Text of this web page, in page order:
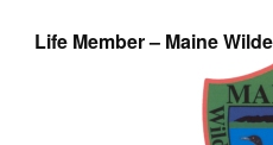
Life Member – Maine